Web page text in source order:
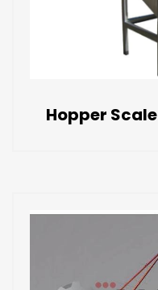
Hopper Scale